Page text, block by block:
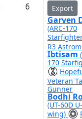
6 Export
Garven
(ARC-170
R3
Ibtisam
170
Veteran
Gunner
Bodhi
(UT-60D U-
wing)